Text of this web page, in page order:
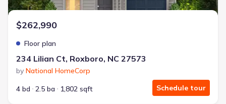
$262,990
Floor plan
234 Lilian Ct, Roxboro, NC 27573
by National HomeCorp
4 bd
2.5 ba 1,802 sqft Schedule tour